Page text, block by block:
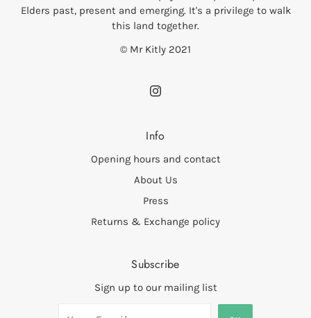
Elders past, present and emerging. It's a privilege to walk
this land together.
© Mr Kitly 2021
Info
Opening hours and contact
About Us
Press
Returns & Exchange policy
Subscribe
Sign up to our mailing list